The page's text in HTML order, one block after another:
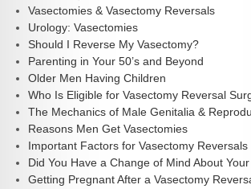
Vasectomies & Vasectomy Reversals
Urology: Vasectomies
Should I Reverse My Vasectomy?
Parenting in Your 50’s and Beyond
Older Men Having Children
Who Is Eligible for Vasectomy Reversal
The Mechanics of Male Genitalia &
Reasons Men Get Vasectomies
Important Factors for Vasectomy Reversals
Did You Have a Change of Mind About
Getting Pregnant After a Vasectomy